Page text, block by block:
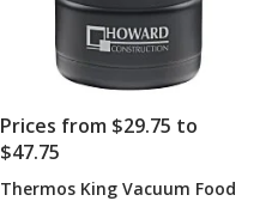
Prices from $29.75 to
$47.75
Thermos King Vacuum Food